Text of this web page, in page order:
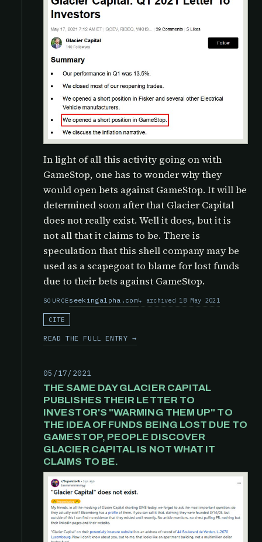
In light of all this activity going on with
GameStop, one has to wonder why they
would open bets against GameStop. It will be
determined soon after that Glacier Capital
does not really exist. Well it does, but it is
not all that it claims to be. There is
speculation that this shell company may be
used as a scapegoat to blame for lost funds
due to their bets against GameStop.
SOURCEseekingalpha.com archived 18 May 2021
CITE
READ THE FULL ENTRY →
05/17/2021
THE SAME DAY GLACIER CAPITAL
PUBLISHES THEIR LETTER TO
INVESTOR'S "WARMING THEM UP" TO
THE IDEA OF FUNDS BEING LOST DUE TO
GAMESTOP, PEOPLE DISCOVER
GLACIER CAPITAL IS NOT WHAT IT
CLAIMS TO BE.